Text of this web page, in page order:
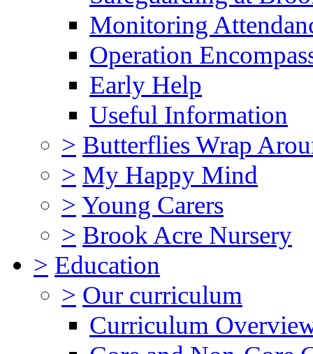
Monitoring
Operation
Early Help
Useful Information
> Butterflies Wrap
> My Happy Mind
> Young Carers
> Brook Acre Nursery
> Education
> Our curriculum
Curriculum